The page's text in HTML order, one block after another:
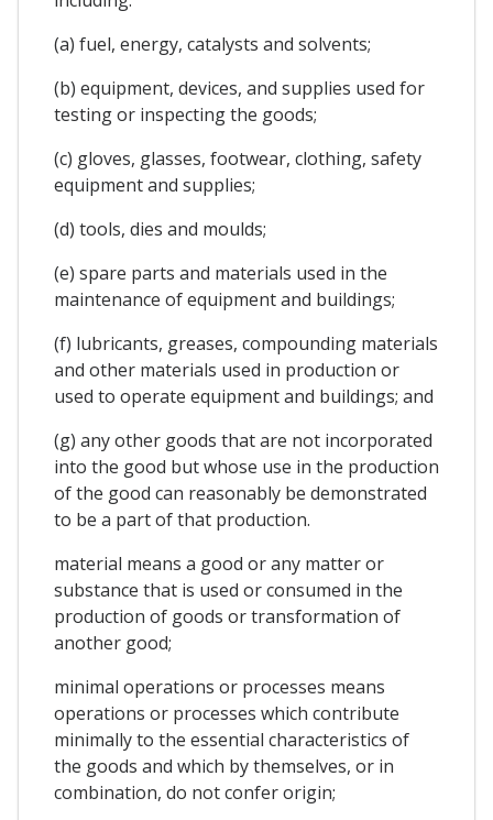
(a) fuel, energy, catalysts and solvents;
(b) equipment, devices, and supplies used for
testing or inspecting the goods;
(c) gloves, glasses, footwear, clothing, safety
equipment and supplies;
(d) tools, dies and moulds;
(e) spare parts and materials used in the
maintenance of equipment and buildings;
(f) lubricants, greases, compounding materials
and other materials used in production or
used to operate equipment and buildings; and
(g) any other goods that are not incorporated
into the good but whose use in the production
of the good can reasonably be demonstrated
to be a part of that production.
material means a good or any matter or
substance that is used or consumed in the
production of goods or transformation of
another good;
minimal operations or processes means
operations or processes which contribute
minimally to the essential characteristics of
the goods and which by themselves, or in
combination, do not confer origin;